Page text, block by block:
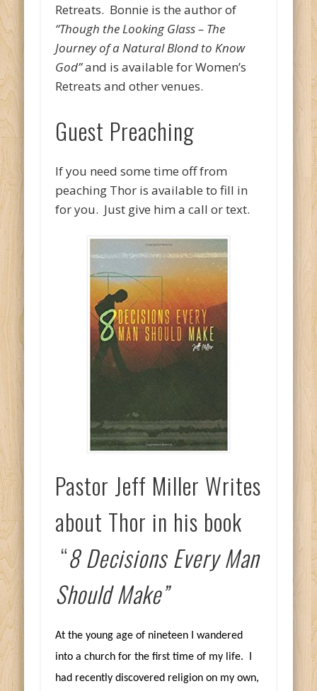
Retreats. Bonnie is the author of
“Though the Looking Glass – The
Journey of a Natural Blond to Know
God”and is available for Women’s
Retreats and other venues.
Guest Preaching
If you need some time off from
peaching Thor is available to fill in
for you. Just give him a call or text.
Pastor Jeff Miller Writes
about Thor in his book
“8 Decisions Every Man
Should Make”
At the young age of nineteen I wandered
into a church for the first time of my life. I
had recently discovered religion on my own,